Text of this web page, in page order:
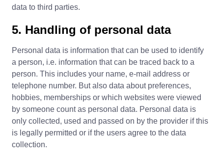
data to third parties.
5. Handling of personal data
Personal data is information that can be used to identify
a person, i.e. information that can be traced back to a
person. This includes your name, e-mail address or
telephone number. But also data about preferences,
hobbies, memberships or which websites were viewed
by someone count as personal data. Personal data is
only collected, used and passed on by the provider if this
is legally permitted or if the users agree to the data
collection.